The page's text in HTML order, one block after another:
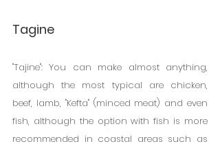
Tagine
"Tajine": You can make almost anything,
although the most typical are chicken,
beef, lamb, "Kefta" (minced meat) and even
fish, although the option with fish is more
recommended in coastal areas such as